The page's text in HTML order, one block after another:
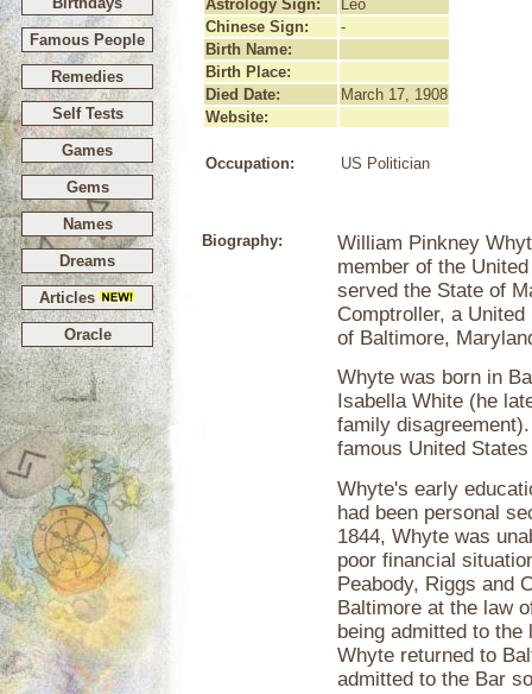
Famous People
Remedies
Self Tests
Games
Gems
Names
Dreams
Articles
Oracle
Astrology Sign:
Leo
Chinese Sign:
-
Birth Name:
Birth Place:
Died Date:
March 17, 1908
Website:
Occupation: US Politician
Biography:
William Pinkney
member of the
served the State of
Comptroller, a
of Baltimore,
Whyte was born in
Isabella White (he
family
famous United
Whyte's early
had been personal
1844, Whyte was
poor financial
Peabody, Riggs and
Baltimore at the law
being admitted to
Whyte returned to
admitted to the Bar